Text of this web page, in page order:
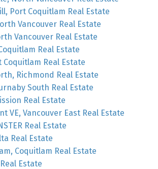
Port Coquitlam Real Estate
Vancouver Real Estate
Vancouver Real Estate
Real Estate
Coquitlam Real Estate
Richmond Real Estate
South Real Estate
Real Estate
VE, Vancouver East Real Estate
Real Estate
Real Estate
Coquitlam Real Estate
Estate